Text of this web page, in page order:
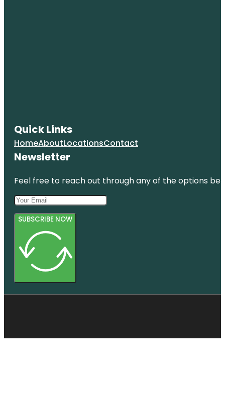
Quick Links
HomeAboutLocationsContact
Newsletter
Feel free to reach out through any of the options
SUBSCRIBE NOW